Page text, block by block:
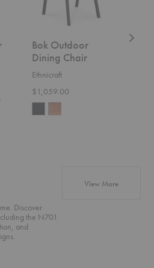
Bok Outdoor
Dining Chair
Ethnicraft
$1,059.00
Discover
the N701
and
View Moreproducts